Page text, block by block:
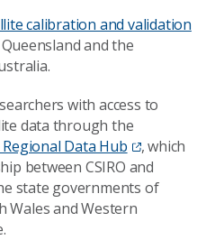
calibration and validation
and the
with access to
data through the
Data Hub
, which
between CSIRO and
state governments of
Wales and Western